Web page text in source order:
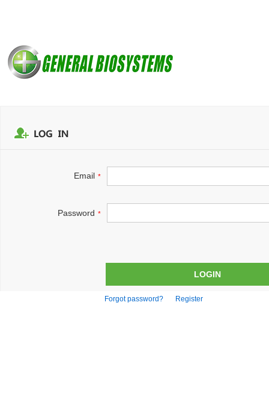
Email *
Password *
Forgot password? Register